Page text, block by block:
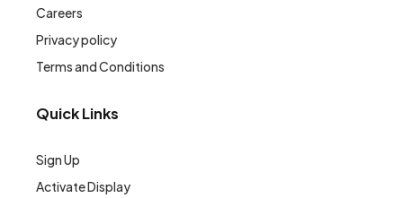
Careers
Privacy policy
Terms and Conditions
Quick Links
Sign Up
Activate Display